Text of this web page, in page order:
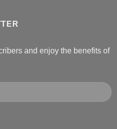
and enjoy the benefits of